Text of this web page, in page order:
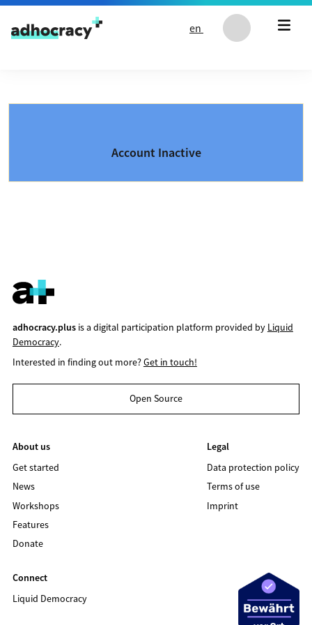
Skip to content
en
Account Inactive
adhocracy.plusis a digital participation platform provided by Liquid
Democracy.
Interested in finding out more?Get in touch!
Open Source
About us
Get started
News
Workshops
Features
Donate
Legal
Data protection policy
Terms of use
Imprint
Connect
Liquid Democracy